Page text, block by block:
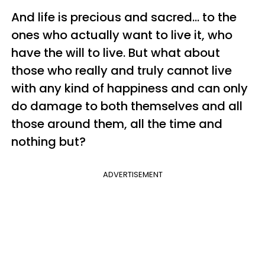
And life is precious and sacred... to the
ones who actually want to live it, who
have the will to live. But what about
those who really and truly cannot live
with any kind of happiness and can only
do damage to both themselves and all
those around them, all the time and
nothing but?
ADVERTISEMENT